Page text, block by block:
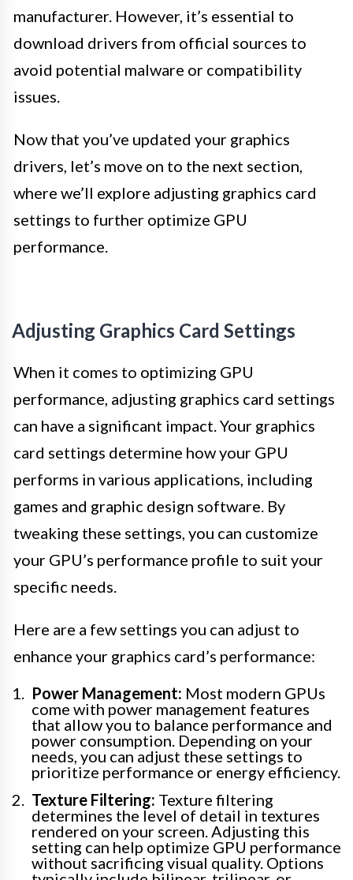
manufacturer. However, it’s essential to
download drivers from official sources to
avoid potential malware or compatibility
issues.
Now that you’ve updated your graphics
drivers, let’s move on to the next section,
where we’ll explore adjusting graphics card
settings to further optimize GPU
performance.
Adjusting Graphics Card Settings
When it comes to optimizing GPU
performance, adjusting graphics card settings
can have a significant impact. Your graphics
card settings determine how your GPU
performs in various applications, including
games and graphic design software. By
tweaking these settings, you can customize
your GPU’s performance profile to suit your
specific needs.
Here are a few settings you can adjust to
enhance your graphics card’s performance:
Power Management: Most modern GPUs
come with power management features
that allow you to balance performance and
power consumption. Depending on your
needs, you can adjust these settings to
prioritize performance or energy efficiency.
Texture Filtering: Texture filtering
determines the level of detail in textures
rendered on your screen. Adjusting this
setting can help optimize GPU performance
without sacrificing visual quality. Options